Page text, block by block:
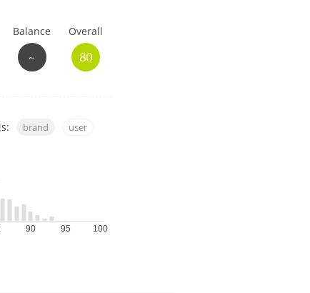
Balance
~
Overall
80
brand user
90 95 100
Whisky and baseball